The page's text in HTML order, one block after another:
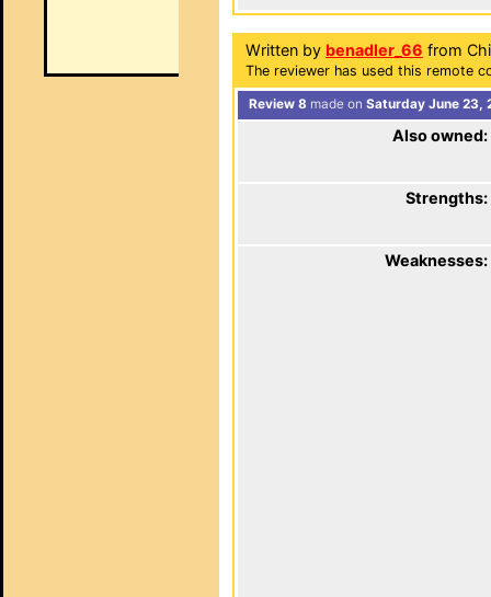
Written by benadler_66 from
The reviewer has used this remote
Review 8 made on Saturday June 23,
Also owned:
Strengths:
Weaknesses: